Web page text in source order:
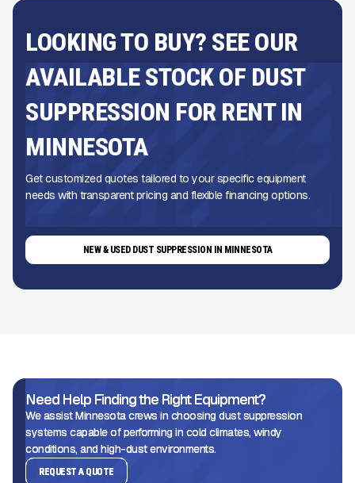
LOOKING TO BUY? SEE OUR
AVAILABLE STOCK OF DUST
SUPPRESSION FOR RENT IN
MINNESOTA
Get customized quotes tailored to your specific equipment
needs with transparent pricing and flexible financing options.
NEW & USED DUST SUPPRESSION IN MINNESOTA
Need Help Finding the Right Equipment?
We assist Minnesota crews in choosing dust suppression
systems capable of performing in cold climates, windy
conditions, and high-dust environments.
REQUEST A QUOTE